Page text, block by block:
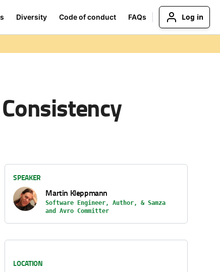
Diversity Code of conduct FAQs Log in
SPEAKER
Martin Kleppmann
Software Engineer, Author, & Samza
and Avro Committer
LOCATION